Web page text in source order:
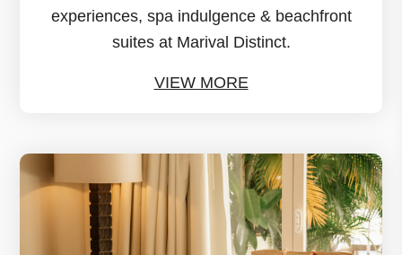
experiences, spa indulgence & beachfront
suites at Marival Distinct.
VIEW MORE